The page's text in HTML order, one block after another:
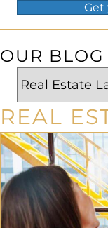
Get
OUR BLOG
Categories
REAL